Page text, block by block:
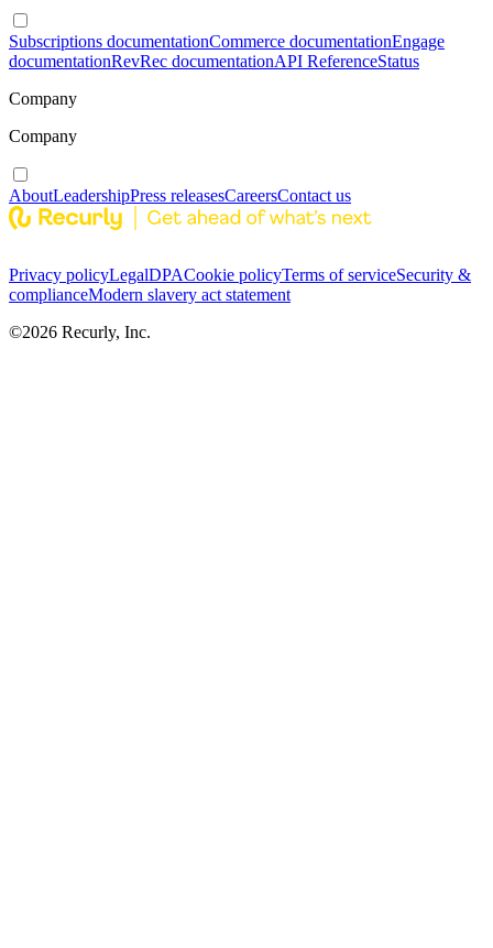
Subscriptions documentationCommerce documentationEngage
documentationRevRec documentationAPI ReferenceStatus
Company
Company
AboutLeadershipPress releasesCareersContact us
Privacy policyLegalDPACookie policyTerms of serviceSecurity &
complianceModern slavery act statement
©2026 Recurly, Inc.